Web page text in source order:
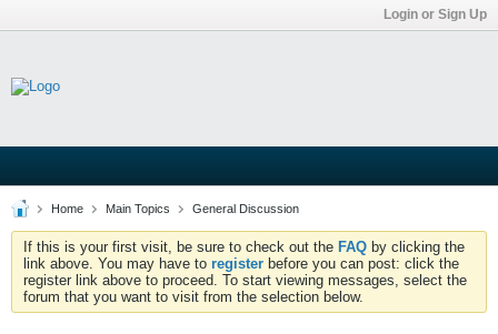
Login or Sign Up
Home Main Topics General Discussion
If this is your first visit, be sure to check out the FAQ by clicking the
link above. You may have to register before you can post: click the
register link above to proceed. To start viewing messages, select the
forum that you want to visit from the selection below.